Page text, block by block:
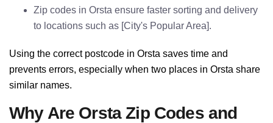
Zip codes in Orsta ensure faster sorting and delivery
to locations such as [City's Popular Area].
Using the correct postcode in Orsta saves time and
prevents errors, especially when two places in Orsta share
similar names.
Why Are Orsta Zip Codes and